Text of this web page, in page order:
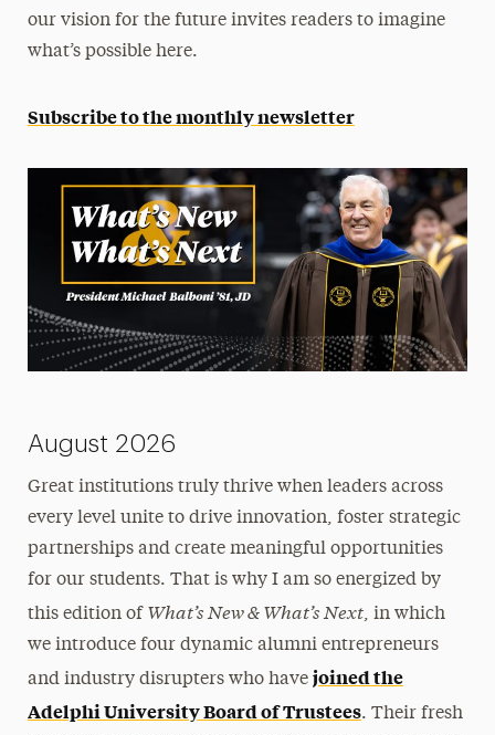
our vision for the future invites readers to imagine
what’s possible here.
Subscribe to the monthly newsletter
August 2026
Great institutions truly thrive when leaders across
every level unite to drive innovation, foster strategic
partnerships and create meaningful opportunities
for our students. That is why I am so energized by
this edition of What’s New & What’s Next, in which
we introduce four dynamic alumni entrepreneurs
and industry disrupters who have joined the
Adelphi University Board of Trustees. Their fresh